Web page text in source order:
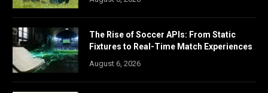
The Rise of Soccer APIs: From Static
Fixtures to Real-Time Match Experiences
August 6, 2026